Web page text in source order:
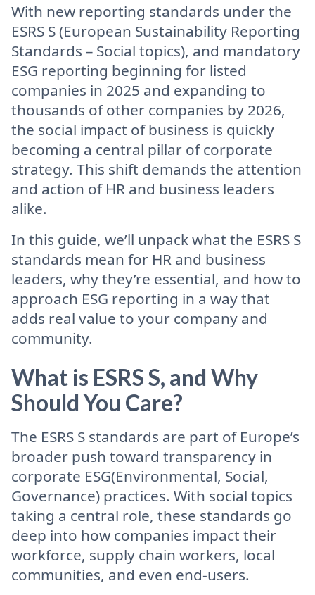
With new reporting standards under the
ESRS S (European Sustainability Reporting
Standards – Social topics), and mandatory
ESG reporting beginning for listed
companies in 2025 and expanding to
thousands of other companies by 2026,
the social impact of business is quickly
becoming a central pillar of corporate
strategy. This shift demands the attention
and action of HR and business leaders
alike.
In this guide, we’ll unpack what the ESRS S
standards mean for HR and business
leaders, why they’re essential, and how to
approach ESG reporting in a way that
adds real value to your company and
community.
What is ESRS S, and Why
Should You Care?
The ESRS S standards are part of Europe’s
broader push toward transparency in
corporate ESG(Environmental, Social,
Governance) practices. With social topics
taking a central role, these standards go
deep into how companies impact their
workforce, supply chain workers, local
communities, and even end-users.